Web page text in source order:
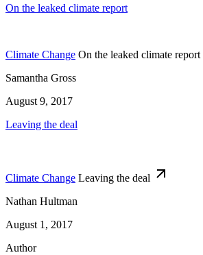
On the leaked climate report
Climate Change On the leaked climate report
Samantha Gross
August 9, 2017
Leaving the deal
Climate Change Leaving the deal
Nathan Hultman
August 1, 2017
Author